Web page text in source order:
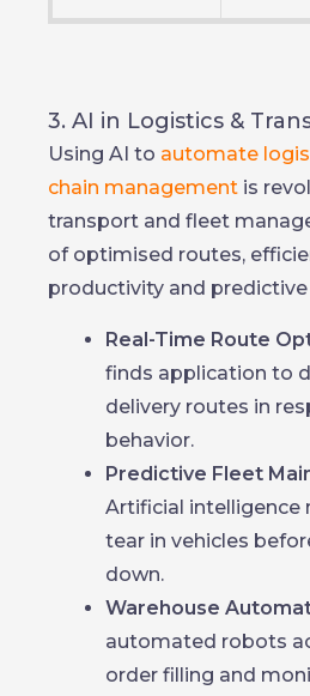
3. AI in Logistics &
Using AI to automate
chain management is
transport and fleet
of optimised routes,
productivity and
Real-Time Route
finds application to
delivery routes in
behavior.
Predictive Fleet
Artificial intelligence
tear in vehicles
down.
Warehouse
automated robots
order filling and